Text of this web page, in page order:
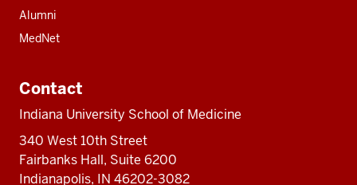
Alumni
MedNet
Contact
Indiana University School of Medicine
340 West 10th Street
Fairbanks Hall, Suite 6200
Indianapolis, IN 46202-3082